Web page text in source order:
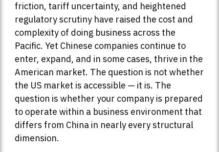
friction, tariff uncertainty, and heightened
regulatory scrutiny have raised the cost and
complexity of doing business across the
Pacific. Yet Chinese companies continue to
enter, expand, and in some cases, thrive in the
American market. The question is not whether
the US market is accessible — it is. The
question is whether your company is prepared
to operate within a business environment that
differs from China in nearly every structural
dimension.